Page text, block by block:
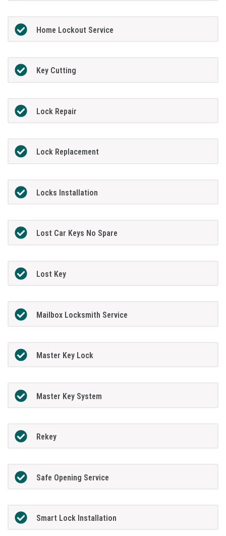
Home Lockout Service
Key Cutting
Lock Repair
Lock Replacement
Locks Installation
Lost Car Keys No Spare
Lost Key
Mailbox Locksmith Service
Master Key Lock
Master Key System
Rekey
Safe Opening Service
Smart Lock Installation